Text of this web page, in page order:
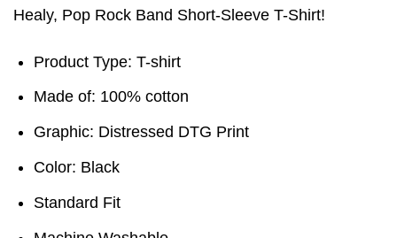
Healy, Pop Rock Band Short-Sleeve T-Shirt!
Product Type: T-shirt
Made of: 100% cotton
Graphic: Distressed DTG Print
Color: Black
Standard Fit